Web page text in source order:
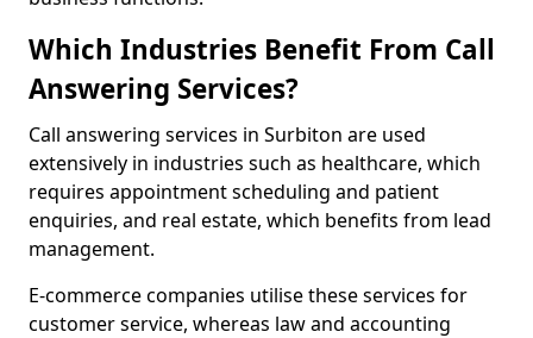
Which Industries Benefit From Call
Answering Services?
Call answering services in Surbiton are used
extensively in industries such as healthcare, which
requires appointment scheduling and patient
enquiries, and real estate, which benefits from lead
management.
E-commerce companies utilise these services for
customer service, whereas law and accounting